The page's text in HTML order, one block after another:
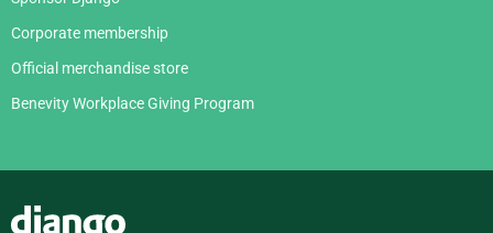
Corporate membership
Official merchandise store
Benevity Workplace Giving Program